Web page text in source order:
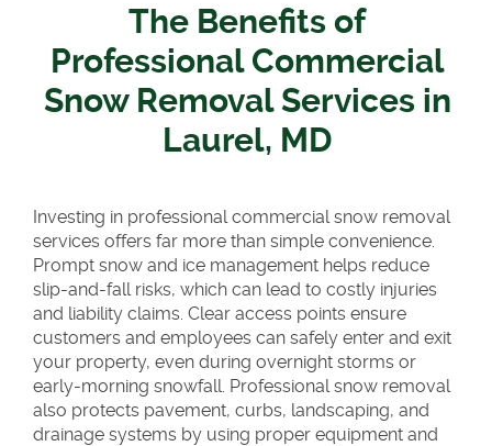
The Benefits of
Professional Commercial
Snow Removal Services in
Laurel, MD
Investing in professional commercial snow removal
services offers far more than simple convenience.
Prompt snow and ice management helps reduce
slip-and-fall risks, which can lead to costly injuries
and liability claims. Clear access points ensure
customers and employees can safely enter and exit
your property, even during overnight storms or
early-morning snowfall. Professional snow removal
also protects pavement, curbs, landscaping, and
drainage systems by using proper equipment and